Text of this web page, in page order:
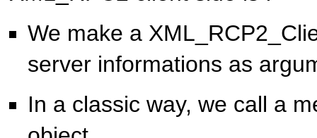
We make a
server informations as
In a classic way, we call a